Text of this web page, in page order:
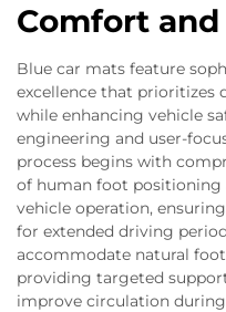
Comfort
Blue car mats feature
excellence that prioritizes
while enhancing vehicle
engineering and user-
process begins with
of human foot
vehicle operation,
for extended driving
accommodate natural
providing targeted
improve circulation